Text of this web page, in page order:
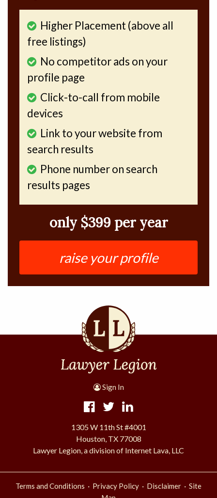
Higher Placement (above all
free listings)
No competitor ads on your
profile page
Click-to-call from mobile
devices
Link to your website from
search results
Phone number on search
results pages
only $399 per year
raise your profile
Sign In
1305 W 11th St #4001
Houston, TX 77008
Lawyer Legion, a division of Internet Lava, LLC
Terms and Conditions · Privacy Policy · Disclaimer · Site